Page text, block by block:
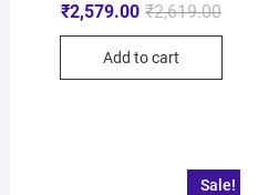
₹2,619.00
₹2,579.00
Add to cart
Sale!